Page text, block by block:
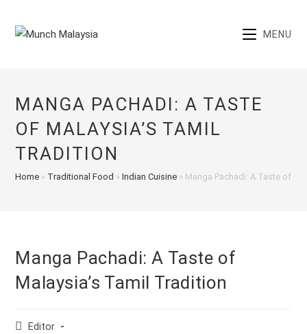
MENU
MANGA PACHADI: A TASTE
OF MALAYSIA’S TAMIL
TRADITION
Home » Traditional Food »Indian Cuisine » Manga Pachadi: A Taste of
Manga Pachadi: A Taste of
Malaysia’s Tamil Tradition
PostEditor